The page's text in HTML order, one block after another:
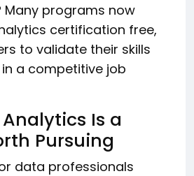
Many programs now
certification free,
to validate their skills
a competitive job
Is a
Pursuing
data professionals